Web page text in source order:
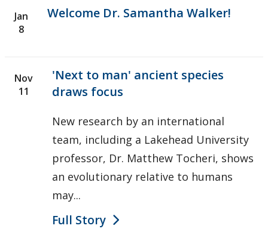
Jan
8
Welcome Dr. Samantha Walker!
Nov
11
'Next to man' ancient species
draws focus
New research by an international
team, including a Lakehead University
professor, Dr. Matthew Tocheri, shows
an evolutionary relative to humans
may...
Full Story